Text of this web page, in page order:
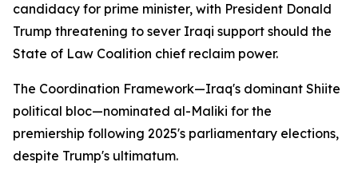
candidacy for prime minister, with President Donald
Trump threatening to sever Iraqi support should the
State of Law Coalition chief reclaim power.
The Coordination Framework—Iraq's dominant Shiite
political bloc—nominated al-Maliki for the
premiership following 2025's parliamentary elections,
despite Trump's ultimatum.